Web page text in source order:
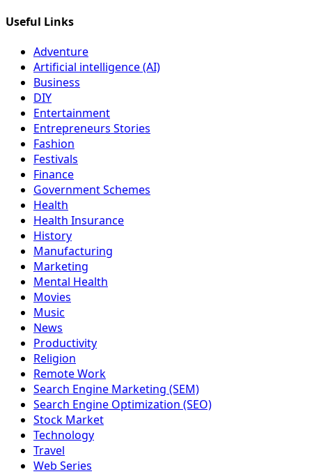
Useful Links
Adventure
Artificial intelligence (AI)
Business
DIY
Entertainment
Entrepreneurs Stories
Fashion
Festivals
Finance
Government Schemes
Health
Health Insurance
History
Manufacturing
Marketing
Mental Health
Movies
Music
News
Productivity
Religion
Remote Work
Search Engine Marketing (SEM)
Search Engine Optimization (SEO)
Stock Market
Technology
Travel
Web Series